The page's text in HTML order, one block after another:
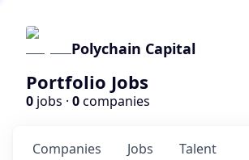
Polychain Capital
Portfolio Jobs
0 jobs · 0companies
Jobs
Companies Talent